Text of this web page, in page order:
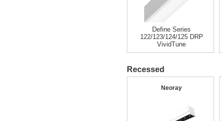
Define Series
122/123/124/125 DRP
VividTune
Recessed
Neoray